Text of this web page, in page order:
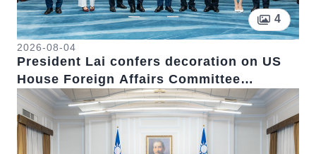
4
2026-08-04
President Lai confers decoration on US
House Foreign Affairs Committee
Chairman Emeritus Michael McCaul